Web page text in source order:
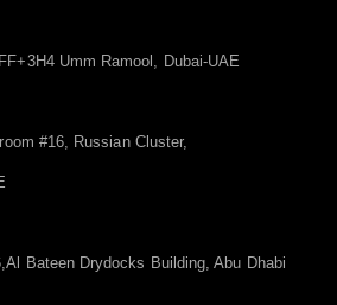
Umm Ramool, Dubai-UAE
#16, Russian Cluster,
Bateen Drydocks Building, Abu Dhabi